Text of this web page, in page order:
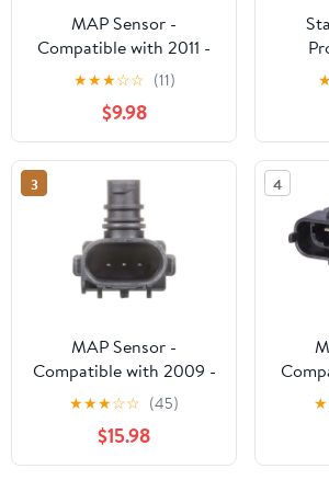
MAP Sensor -
Compatible with 2011 -
2017 Ram 1500 5.7L V8
2012 2013 2014 2015
2016
★★★☆☆ (11)
$9.98
3
MAP Sensor -
Compatible with 2009 -
2022 Dodge Challenger
2010 2011 2012 2013
2014 2015 2016 2017
2018 2019 2020 2021
★★★☆☆ (45)
$15.98
4
4-
★